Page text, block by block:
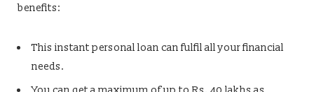
benefits:
This instant personal loan can fulfil all your financial
needs.